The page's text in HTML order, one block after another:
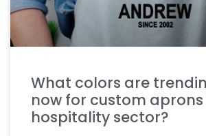
What colors are
now for custom
hospitality sector?